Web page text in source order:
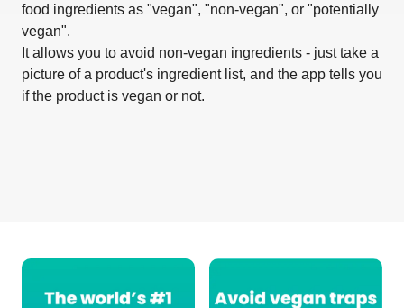
food ingredients as "vegan", "non-vegan", or "potentially
vegan".
It allows you to avoid non-vegan ingredients - just take a
picture of a product's ingredient list, and the app tells you
if the product is vegan or not.